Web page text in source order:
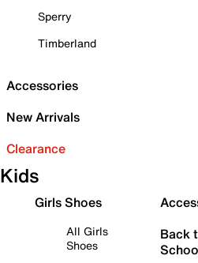
Sperry
Timberland
Accessories
New Arrivals
Clearance
Kids
Girls Shoes
All Girls
Shoes
Back